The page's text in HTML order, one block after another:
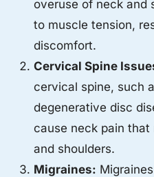
overuse of neck and
to muscle tension,
discomfort.
Cervical Spine
cervical spine, such
degenerative disc
cause neck pain
and shoulders.
Migraines: